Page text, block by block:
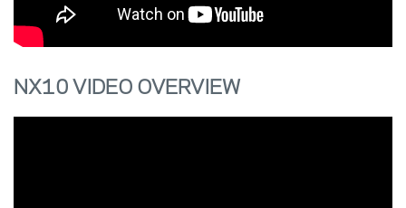
NX10 VIDEO OVERVIEW